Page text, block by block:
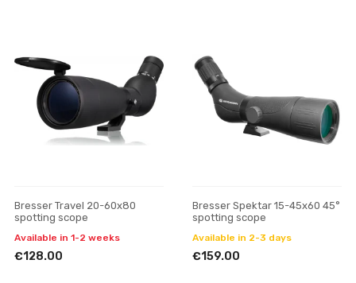
Bresser Travel 20-60x80
spotting scope
Available in 1-2 weeks
€128.00
Bresser Spektar 15-45x60 45°
spotting scope
Available in 2-3 days
€159.00